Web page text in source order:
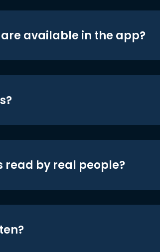
available in the app?
read by real people?